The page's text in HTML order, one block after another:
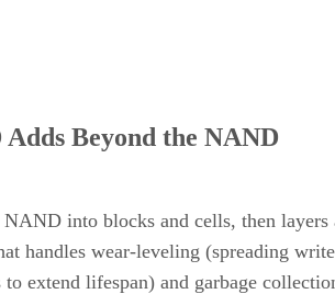
Adds Beyond the NAND
NAND into blocks and cells, then layers
handles wear-leveling (spreading
to extend lifespan) and garbage